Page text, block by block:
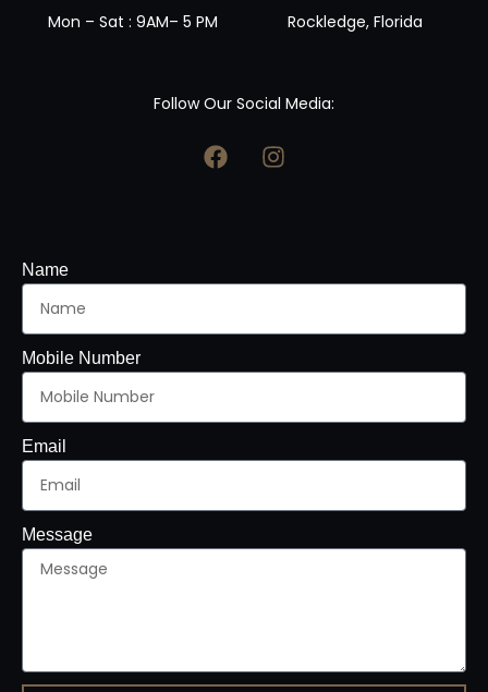
Mon – Sat : 9AM– 5 PM Rockledge, Florida
Follow Our Social Media:
Name
Mobile Number
Email
Message